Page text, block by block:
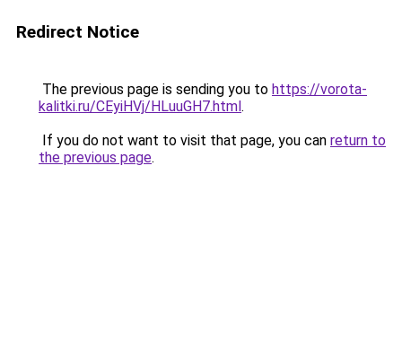
Redirect Notice
The previous page is sending you to https://vorota-
kalitki.ru/CEyiHVj/HLuuGH7.html.
If you do not want to visit that page, you can return to
the previous page.